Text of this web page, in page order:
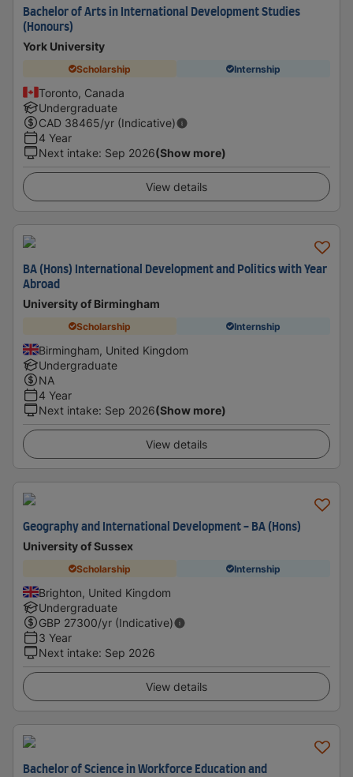
Bachelor of Arts in International Development Studies
(Honours)
York University
Scholarship Internship
Toronto, Canada
Undergraduate
CAD 38465/yr (Indicative)
4 Year
Next intake: Sep 2026(Show more)
View details
BA (Hons) International Development and Politics with Year
Abroad
University of Birmingham
Scholarship Internship
Birmingham, United Kingdom
Undergraduate
NA
4 Year
Next intake: Sep 2026(Show more)
View details
Geography and International Development - BA (Hons)
University of Sussex
Scholarship Internship
Brighton, United Kingdom
Undergraduate
GBP 27300/yr (Indicative)
3 Year
Next intake: Sep 2026
View details
Bachelor of Science in Workforce Education and